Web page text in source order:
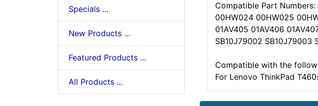
Specials ...
New Products ...
Featured Products ...
All Products ...
Compatible Part Numbers:
00HW024 00HW025
01AV405 01AV406
SB10J79002 SB10J79003
Compatible with the
For Lenovo ThinkPad